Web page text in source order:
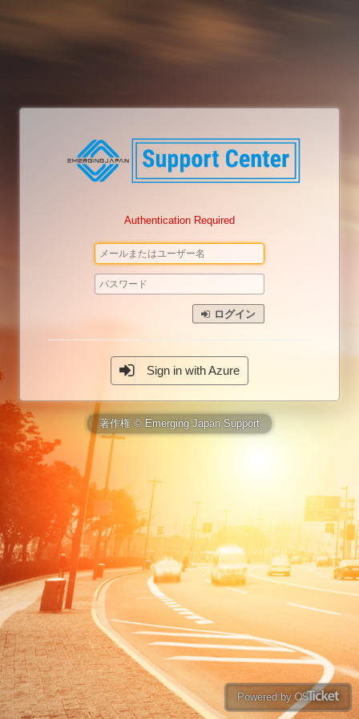
Authentication Required
ログイン
Sign in with Azure
著作権 © Emerging Japan Support
Powered by